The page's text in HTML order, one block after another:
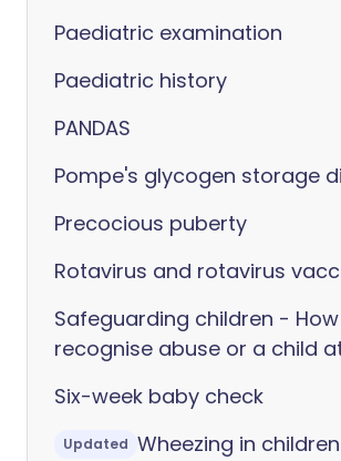
Paediatric examination
Paediatric history
PANDAS
Pompe's glycogen storage
Precocious puberty
Rotavirus and rotavirus
Safeguarding children -
recognise abuse or a child
Six-week baby check
Updated Wheezing in children